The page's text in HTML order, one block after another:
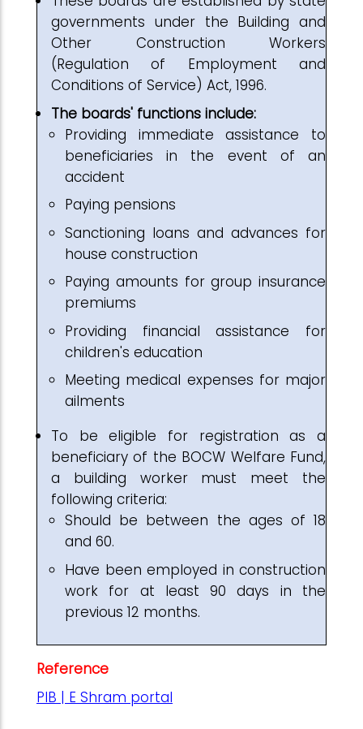
governments under the Building and
Other Construction Workers
(Regulation of Employment and
Conditions of Service) Act, 1996.
The boards' functions include:
Providing immediate assistance to
beneficiaries in the event of an
accident
Paying pensions
Sanctioning loans and advances for
house construction
Paying amounts for group insurance
premiums
Providing financial assistance for
children's education
Meeting medical expenses for major
ailments
To be eligible for registration as a
beneficiary of the BOCW Welfare Fund,
a building worker must meet the
following criteria:
Should be between the ages of 18
and 60.
Have been employed in construction
work for at least 90 days in the
previous 12 months.
Reference
PIB | E Shram portal